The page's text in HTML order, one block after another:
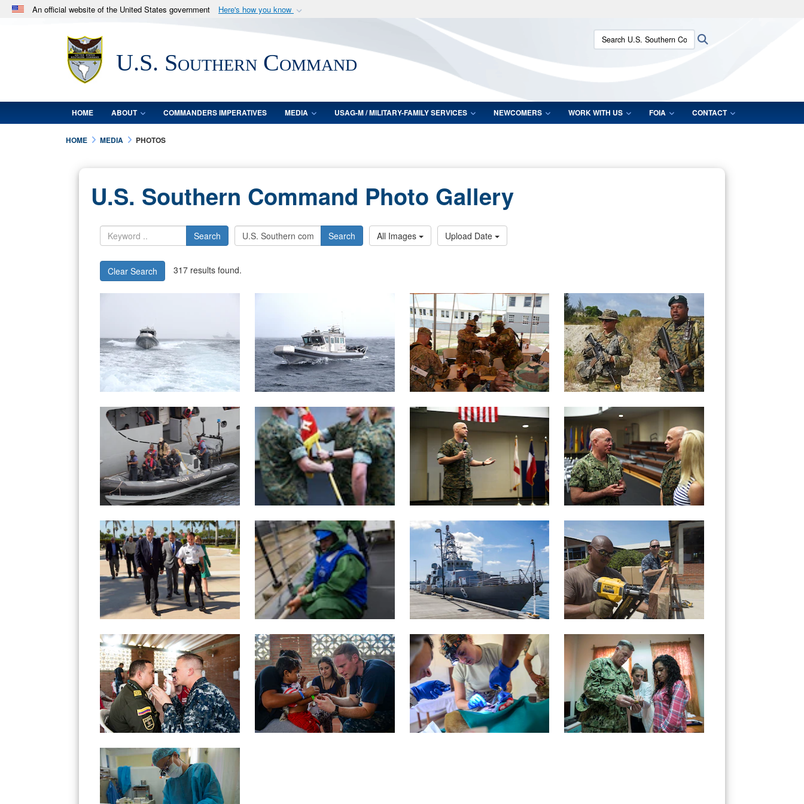
An official website of the United States government Here's how you know
.milwebsite belongs to an official U.S. Department of Defense organization
in the United States.
Secure .mil websites use HTTPS
lock (
means you’ve safely connected to the .mil website.
Share sensitive information only on official, secure websites.
U.S. Southern Command
Search U.S. Southern Command:
HOME ABOUT COMMANDERS IMPERATIVES MEDIA USAG-M / MILITARY-FAMILY SERVICES NEWCOMERS WORK WITH US FOIA CONTACT
HOME MEDIA PHOTOS
U.S. Southern Command Photo Gallery
Search Search All Images Upload Date
Clear Search 317 results found.